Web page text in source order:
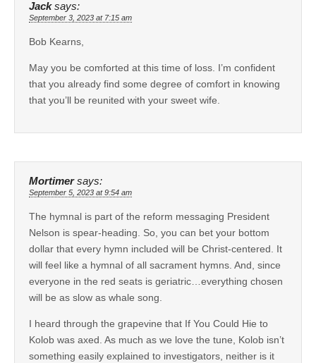
Jack says:
September 3, 2023 at 7:15 am
Bob Kearns,
May you be comforted at this time of loss. I’m confident
that you already find some degree of comfort in knowing
that you’ll be reunited with your sweet wife.
Mortimer says:
September 5, 2023 at 9:54 am
The hymnal is part of the reform messaging President
Nelson is spear-heading. So, you can bet your bottom
dollar that every hymn included will be Christ-centered. It
will feel like a hymnal of all sacrament hymns. And, since
everyone in the red seats is geriatric…everything chosen
will be as slow as whale song.
I heard through the grapevine that If You Could Hie to
Kolob was axed. As much as we love the tune, Kolob isn’t
something easily explained to investigators, neither is it